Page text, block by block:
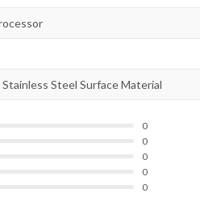
Stainless Steel Surface Material
0
0
0
0
0